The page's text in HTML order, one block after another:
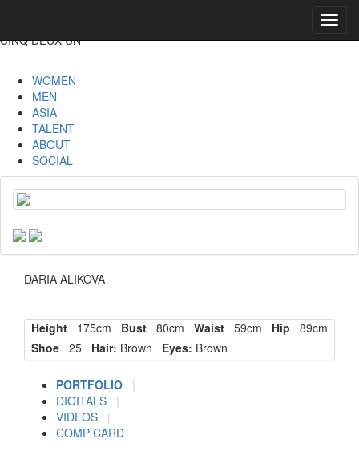
CINQ DEUX UN
WOMEN
MEN
ASIA
TALENT
ABOUT
SOCIAL
DARIA ALIKOVA
Height 175cm Bust 80cm Waist 59cm Hip 89cm
Shoe 25 Hair: Brown Eyes: Brown
PORTFOLIO
|
DIGITALS
|
VIDEOS
|
COMP CARD